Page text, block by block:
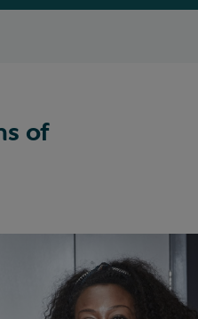
of